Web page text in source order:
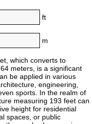
ft
m
which converts to
meters, is a significant
be applied in various
engineering,
sports. In the realm of
measuring 193 feet can
height for residential
spaces, or public